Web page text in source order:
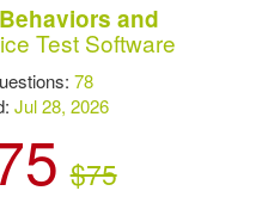
and
Test Software
78
Jul 28, 2026
$75